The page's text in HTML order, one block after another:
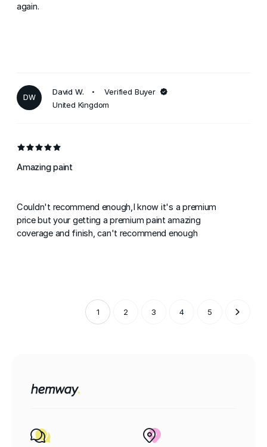
again.
DW
David W.
Verified Buyer
United Kingdom
Amazing paint
Couldn't recommend enough,I know it's a premium
price but your getting a premium paint amazing
coverage and finish, can't recommend enough
1 2 3 4 5